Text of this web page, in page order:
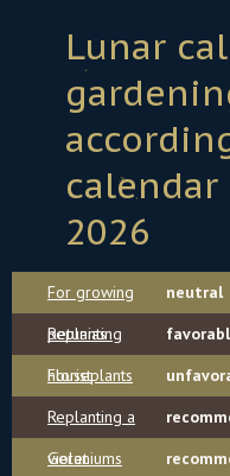
Lunar
calendar
2026
For growing
petunias
neutral
Replanting
houseplants
Florist
Replanting a
violet
Geraniums